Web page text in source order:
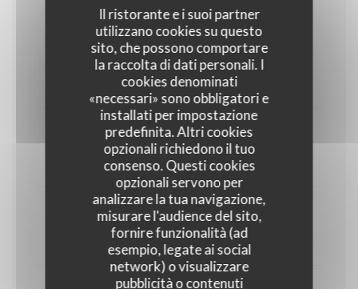
Il ristorante e i suoi partner
utilizzano cookies su questo
sito, che possono comportare
la raccolta di dati personali. I
cookies denominati
«necessari» sono obbligatori e
installati per impostazione
predefinita. Altri cookies
opzionali richiedono il tuo
consenso. Questi cookies
opzionali servono per
analizzare la tua navigazione,
misurare l'audience del sito,
fornire funzionalità (ad
esempio, legate ai social
network) o visualizzare
pubblicità o contenuti
33,00 EUR
1/2 Lobster
45,00 EUR
Crab
30,00 EUR
Dublin Bay prawns
38,00 EUR